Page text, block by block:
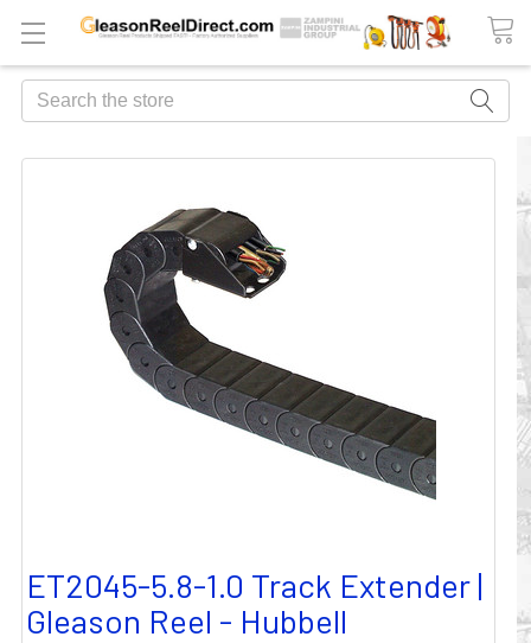
Search
ET2045-5.8-1.0 Track Extender |
Gleason Reel - Hubbell